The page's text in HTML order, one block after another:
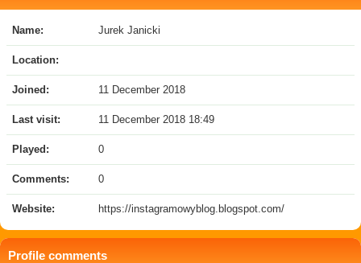
Name: Jurek Janicki
Location:
Joined: 11 December 2018
Last visit: 11 December 2018 18:49
Played: 0
Comments: 0
Website: https://instagramowyblog.blogspot.com/
Profile comments